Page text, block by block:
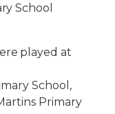
School
played at
School,
Primary